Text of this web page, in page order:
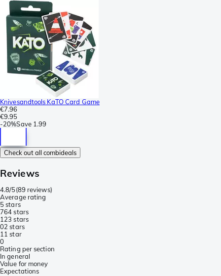
Knivesandtools KaTO Card Game
€7.96
€9.95
-20%Save 1.99
Check out all combideals
Reviews
4.8/5(89 reviews)
Average rating
5 stars
764 stars
123 stars
02 stars
1 1 star
0
Rating per section
In general
Value for money
Expectations